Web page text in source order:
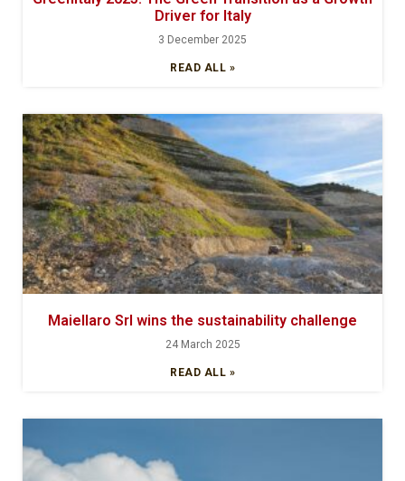
Driver for Italy
3 December 2025
READ ALL »
Maiellaro Srl wins the sustainability challenge
24 March 2025
READ ALL »